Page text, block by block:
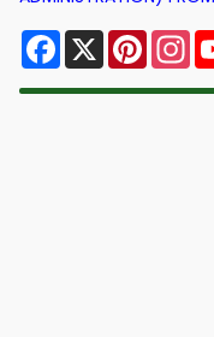
Facebook
X